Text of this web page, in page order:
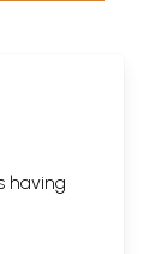
having